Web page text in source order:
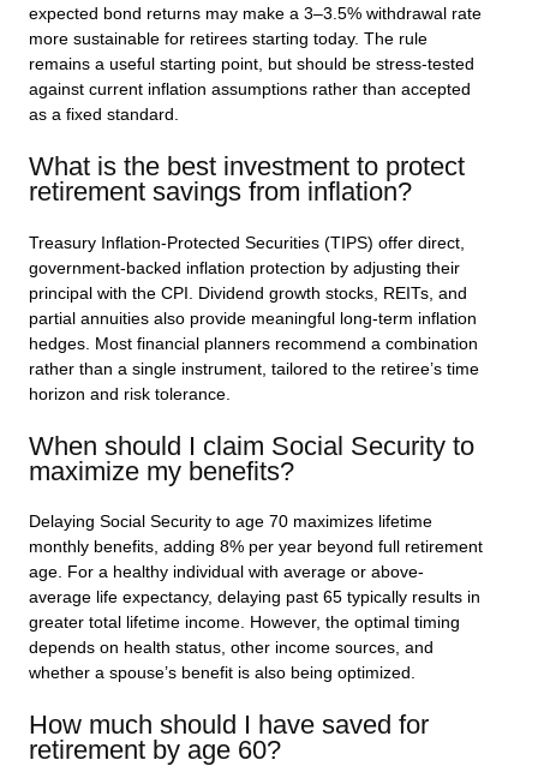
expected bond returns may make a 3–3.5% withdrawal rate
more sustainable for retirees starting today. The rule
remains a useful starting point, but should be stress-tested
against current inflation assumptions rather than accepted
as a fixed standard.
What is the best investment to protect
retirement savings from inflation?
Treasury Inflation-Protected Securities (TIPS) offer direct,
government-backed inflation protection by adjusting their
principal with the CPI. Dividend growth stocks, REITs, and
partial annuities also provide meaningful long-term inflation
hedges. Most financial planners recommend a combination
rather than a single instrument, tailored to the retiree’s time
horizon and risk tolerance.
When should I claim Social Security to
maximize my benefits?
Delaying Social Security to age 70 maximizes lifetime
monthly benefits, adding 8% per year beyond full retirement
age. For a healthy individual with average or above-
average life expectancy, delaying past 65 typically results in
greater total lifetime income. However, the optimal timing
depends on health status, other income sources, and
whether a spouse’s benefit is also being optimized.
How much should I have saved for
retirement by age 60?